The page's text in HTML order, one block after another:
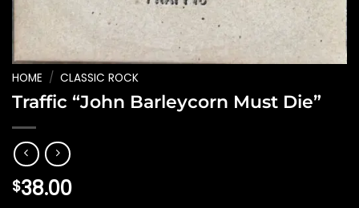
HOME / CLASSIC ROCK
Traffic “John Barleycorn Must Die”
$38.00